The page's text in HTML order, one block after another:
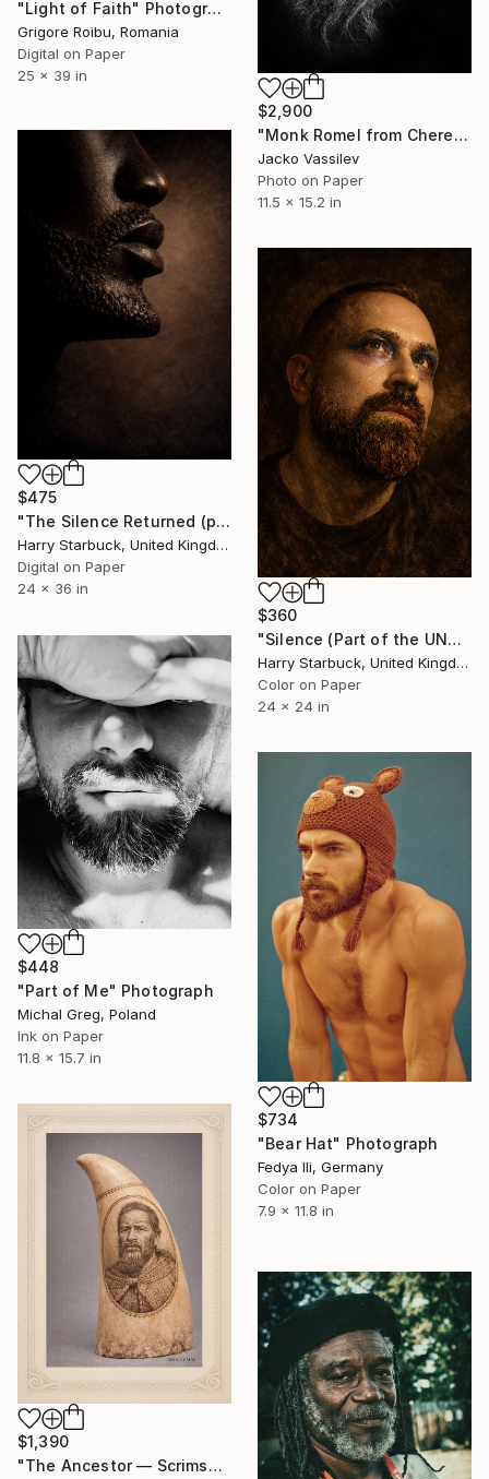
"Light of Faith" Photograph
Grigore Roibu, Romania
Digital on Paper
25 x 39 in
$2,900
"Monk Romel from Cherepishki Monastry - Limited Edition of 50" Photograph
Jacko Vassilev
Photo on Paper
11.5 x 15.2 in
$475
"The Silence Returned (part of the Witnessed Silence series)" Photograph
Harry Starbuck, United Kingdom
Digital on Paper
24 x 36 in
$360
"Silence (Part of the UNCROWNING series)" Photograph
Harry Starbuck, United Kingdom
Color on Paper
24 x 24 in
$448
"Part of Me" Photograph
Michal Greg, Poland
Ink on Paper
11.8 x 15.7 in
$734
"Bear Hat" Photograph
Fedya Ili, Germany
Color on Paper
7.9 x 11.8 in
$1,390
"The Ancestor — Scrimshaw Portrait “Eyes of the Ancestors”" Photograph